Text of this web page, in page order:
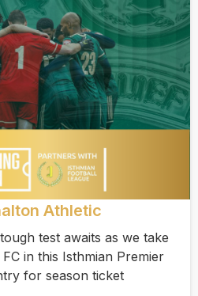
Athletic
test awaits as we take
in this Isthmian Premier
for season ticket